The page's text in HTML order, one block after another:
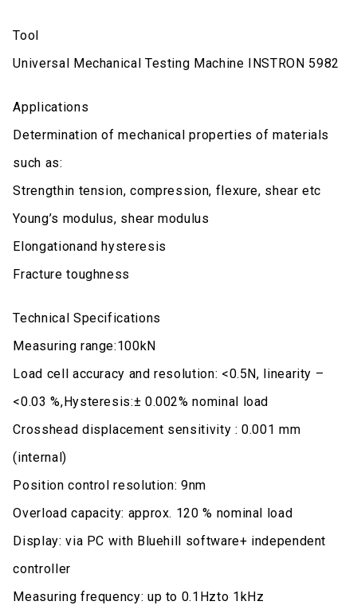
Tool
Universal Mechanical Testing Machine INSTRON 5982
Applications
Determination of mechanical properties of materials
such as:
Strengthin tension, compression, flexure, shear etc
Young’s modulus, shear modulus
Elongationand hysteresis
Fracture toughness
Technical Specifications
Measuring range:100kN
Load cell accuracy and resolution: <0.5N, linearity –
<0.03 %,Hysteresis:± 0.002% nominal load
Crosshead displacement sensitivity : 0.001 mm
(internal)
Position control resolution: 9nm
Overload capacity: approx. 120 % nominal load
Display: via PC with Bluehill software+ independent
controller
Measuring frequency: up to 0.1Hzto 1kHz